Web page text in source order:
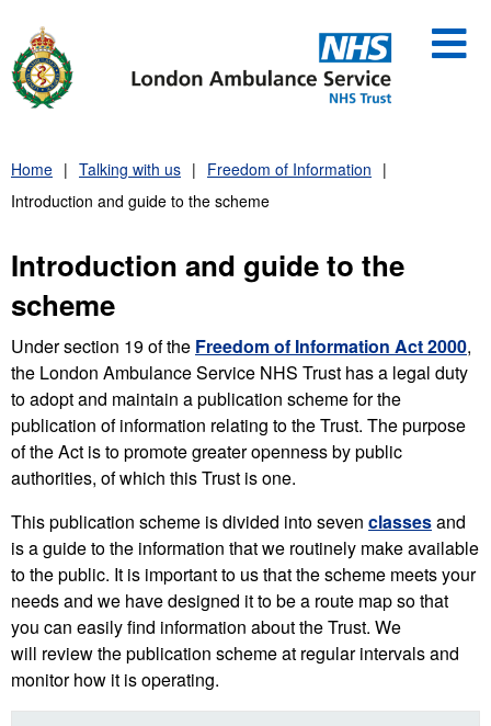
content
Home Talking with us
Freedom of Information
Introduction and guide to the scheme
Introduction and guide to the
scheme
Under section 19 of the Freedom of Information Act 2000,
the London Ambulance Service NHS Trust has a legal duty
to adopt and maintain a publication scheme for the
publication of information relating to the Trust. The purpose
of the Act is to promote greater openness by public
authorities, of which this Trust is one.
This publication scheme is divided into seven classesand
is a guide to the information that we routinely make available
to the public. It is important to us that the scheme meets your
needs and we have designed it to be a route map so that
you can easily find information about the Trust. We
will review the publication scheme at regular intervals and
monitor how it is operating.